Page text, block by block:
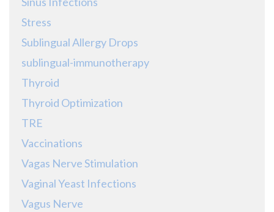
Stress
Sublingual Allergy Drops
sublingual-immunotherapy
Thyroid
Thyroid Optimization
TRE
Vaccinations
Vagas Nerve Stimulation
Vaginal Yeast Infections
Vagus Nerve